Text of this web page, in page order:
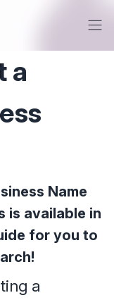
a
Name
is available in
for you to
a